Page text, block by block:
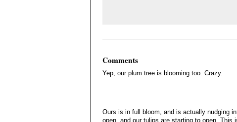
Comments
Yep, our plum tree is blooming too. Crazy.
Ours is in full bloom, and is actually nudging
open, and our tulips are starting to open.